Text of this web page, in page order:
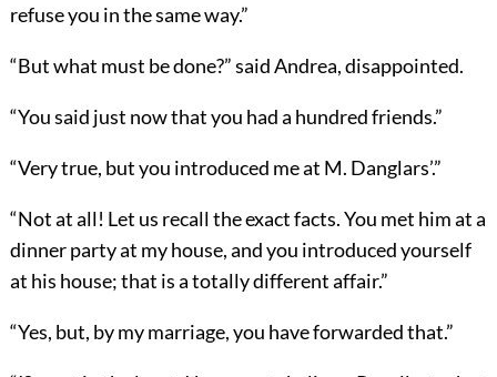
refuse you in the same way.”
“But what must be done?” said Andrea, disappointed.
“You said just now that you had a hundred friends.”
“Very true, but you introduced me at M. Danglars’.”
“Not at all! Let us recall the exact facts. You met him at a
dinner party at my house, and you introduced yourself
at his house; that is a totally different affair.”
“Yes, but, by my marriage, you have forwarded that.”